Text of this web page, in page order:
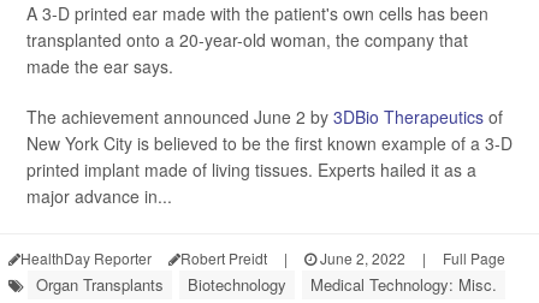
A 3-D printed ear made with the patient's own cells has been
transplanted onto a 20-year-old woman, the company that
made the ear says.
The achievement announced June 2 by 3DBio Therapeutics of
New York City is believed to be the first known example of a 3-D
printed implant made of living tissues. Experts hailed it as a
major advance in...
HealthDay Reporter Robert Preidt | June 2, 2022 | Full Page
Organ Transplants Biotechnology Medical Technology: Misc.